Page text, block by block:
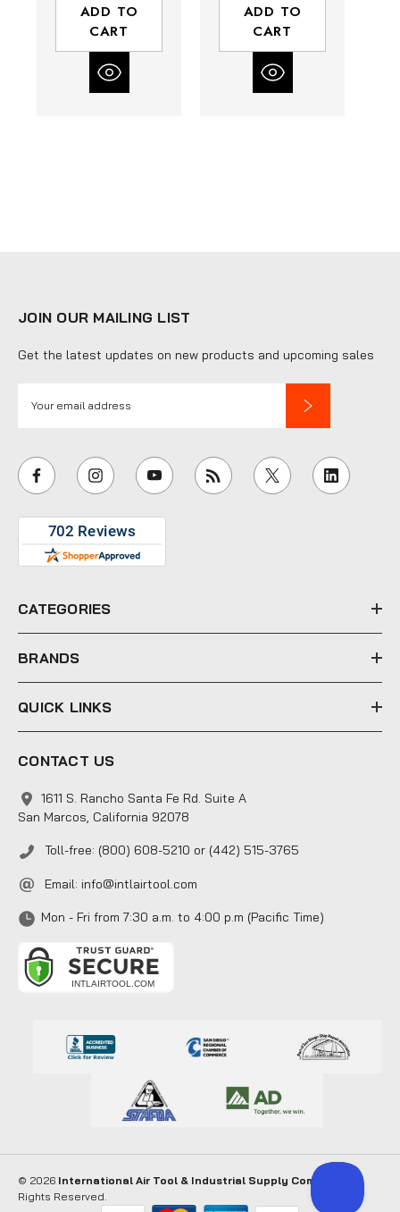
ADD TO
CART
ADD TO
CART
JOIN OUR MAILING LIST
Get the latest updates on new products and upcoming sales
i
l
e
s
CATEGORIES
BRANDS
QUICK LINKS
CONTACT US
1611 S. Rancho Santa Fe Rd. Suite A
San Marcos, California 92078
Toll-free: (800) 608-5210 or (442) 515-3765
Email: info@intlairtool.com
Mon - Fri from 7:30 a.m. to 4:00 p.m (Pacific Time)
© 2026 International Air Tool & Industrial Supply Company
Rights Reserved.